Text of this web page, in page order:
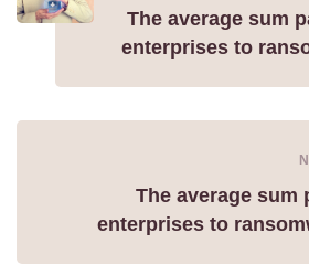
The average sum
enterprises to
The average sum
enterprises to